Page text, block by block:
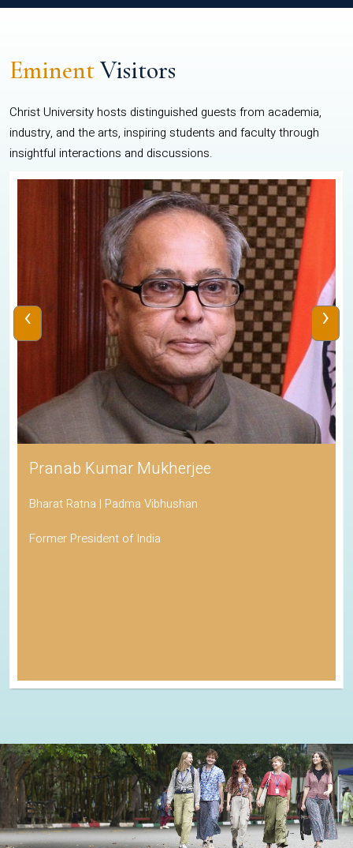
EminentVisitors
Christ University hosts distinguished guests from academia,
industry, and the arts, inspiring students and faculty through
insightful interactions and discussions.
Pranab Kumar Mukherjee
Bharat Ratna | Padma Vibhushan
Former President of India
‹ ›